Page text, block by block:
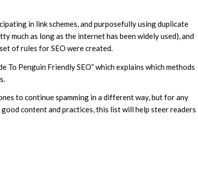
in link schemes, and purposefully using duplicate
much as long as the internet has been widely used), and
of rules for SEO were created.
Penguin Friendly SEO” which explains which methods
to continue spamming in a different way, but for any
content and practices, this list will help steer readers